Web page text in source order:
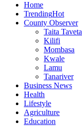
Home
TrendingHot
County Observer
Taita Taveta
Kilifi
Mombasa
Kwale
Lamu
Tanariver
Business News
Health
Lifestyle
Agriculture
Education